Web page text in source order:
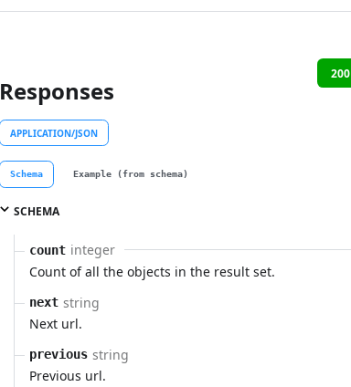
Responses
200
APPLICATION/JSON
Schema Example (from schema)
SCHEMA
count integer
Count of all the objects in the result set.
next string
Next url.
previous string
Previous url.